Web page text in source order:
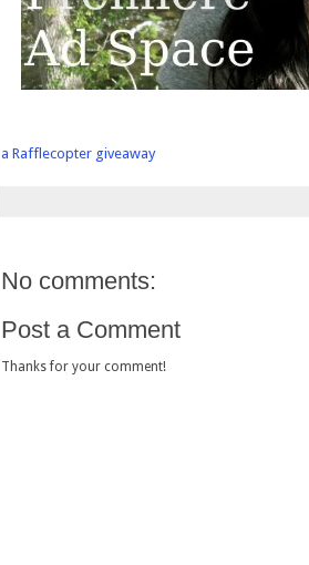
a Rafflecopter giveaway
No comments:
Post a Comment
Thanks for your comment!